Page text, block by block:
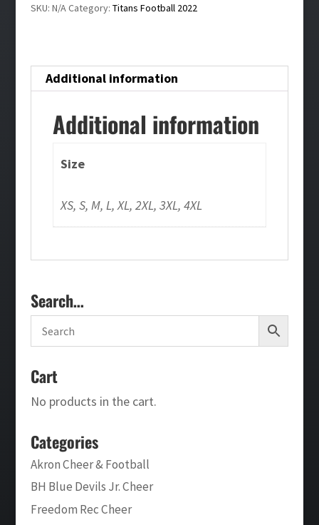
Club
Fleece
Hoodie
SKU: N/ACategory: Titans Football 2022
Additional information
Additional information
Size
XS, S, M, L, XL, 2XL, 3XL, 4XL
Search…
Cart
No products in the cart.
Categories
Akron Cheer & Football
BH Blue Devils Jr. Cheer
Freedom Rec Cheer